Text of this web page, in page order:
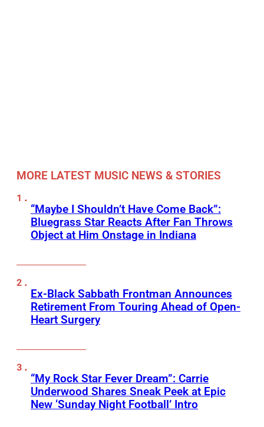
MORE LATEST MUSIC NEWS & STORIES
“Maybe I Shouldn’t Have Come Back”:
Bluegrass Star Reacts After Fan Throws
Object at Him Onstage in Indiana
Ex-Black Sabbath Frontman Announces
Retirement From Touring Ahead of Open-
Heart Surgery
“My Rock Star Fever Dream”: Carrie
Underwood Shares Sneak Peek at Epic
New ‘Sunday Night Football’ Intro